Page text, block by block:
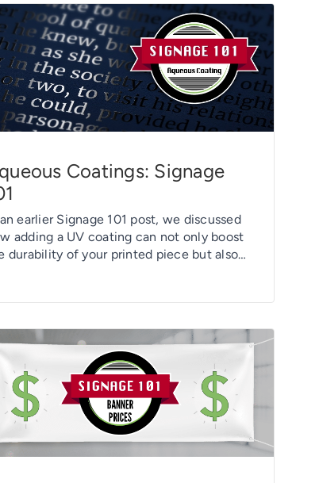
Coatings: Signage
earlier Signage 101 post, we discussed
adding a UV coating can not only boost
durability of your printed piece but also
As its name suggests, an aqueous
[…]